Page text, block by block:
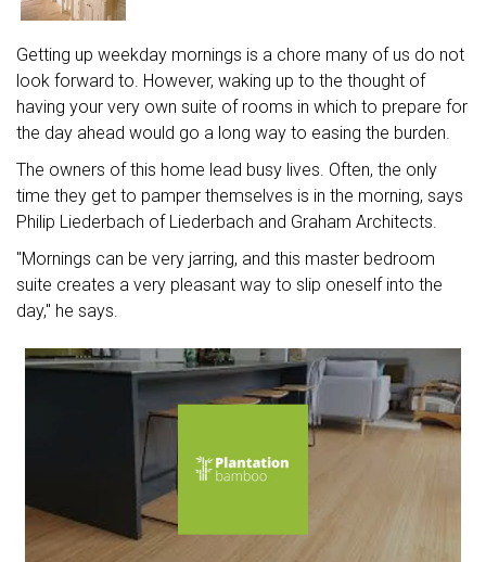
Getting up weekday mornings is a chore many of us do not
look forward to. However, waking up to the thought of
having your very own suite of rooms in which to prepare for
the day ahead would go a long way to easing the burden.
The owners of this home lead busy lives. Often, the only
time they get to pamper themselves is in the morning, says
Philip Liederbach of Liederbach and Graham Architects.
"Mornings can be very jarring, and this master bedroom
suite creates a very pleasant way to slip oneself into the
day," he says.